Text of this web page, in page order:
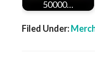
50000…
Filed Under: